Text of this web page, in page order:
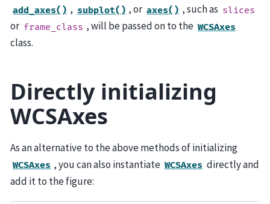
add_axes() , subplot() , or axes() , such as slices
or frame_class , will be passed on to the WCSAxes
class.
Directly initializing
WCSAxes
As an alternative to the above methods of initializing
WCSAxes , you can also instantiate WCSAxes directly and
add it to the figure: